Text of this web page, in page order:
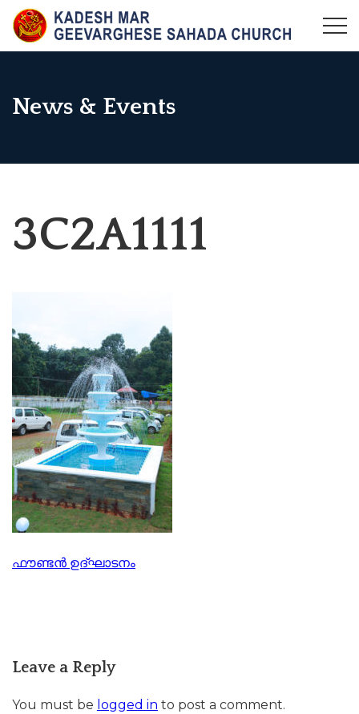
Skip
content
KADESH MAR GEEVARGHESE SAHADA CHURCH,
Maramangalam Pally
News & Events
3C2A1111
Post
ഫൗണ്ടൻ ഉദ്ഘാടനം
Leave a Reply
You must be logged in to post a comment.